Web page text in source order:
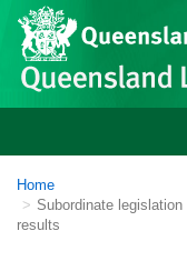
Skip to main content
Home
Subordinate legislation
results